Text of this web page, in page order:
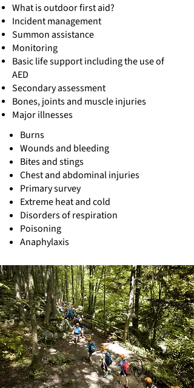
What is outdoor first aid?
Incident management
Summon assistance
Monitoring
Basic life support including the use of
AED
Secondary assessment
Bones, joints and muscle injuries
Major illnesses
Burns
Wounds and bleeding
Bites and stings
Chest and abdominal injuries
Primary survey
Extreme heat and cold
Disorders of respiration
Poisoning
Anaphylaxis